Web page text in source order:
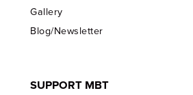
Gallery
Blog/Newsletter
SUPPORT MBT